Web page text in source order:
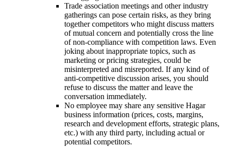
Trade association meetings and other industry
gatherings can pose certain risks, as they bring
together competitors who might discuss matters
of mutual concern and potentially cross the line
of non-compliance with competition laws. Even
joking about inappropriate topics, such as
marketing or pricing strategies, could be
misinterpreted and misreported. If any kind of
anti-competitive discussion arises, you should
refuse to discuss the matter and leave the
conversation immediately.
No employee may share any sensitive Hagar
business information (prices, costs, margins,
research and development efforts, strategic plans,
etc.) with any third party, including actual or
potential competitors.